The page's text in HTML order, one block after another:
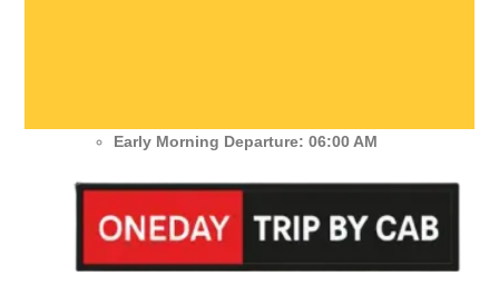
Early Morning Departure: 06:00 AM